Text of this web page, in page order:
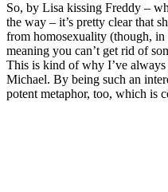
So, by Lisa kissing Freddy –
the way – it’s pretty clear that
from homosexuality (though,
meaning you can’t get rid of
This is kind of why I’ve
Michael. By being such an
potent metaphor, too, which is